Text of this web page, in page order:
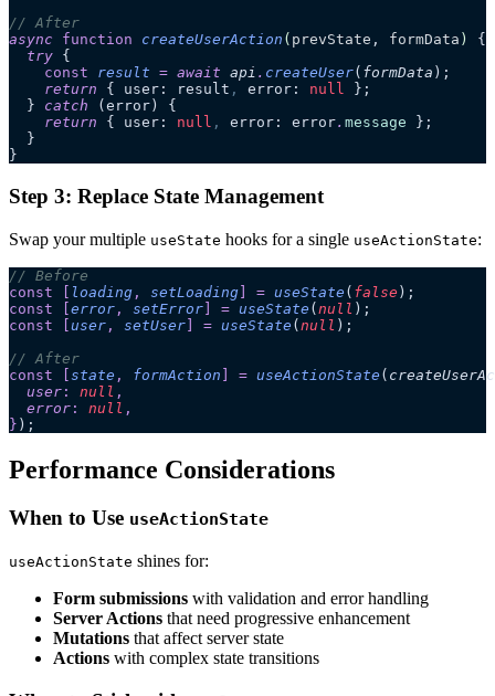
// After
async function createUserAction ( prevState , formData )
{
  try
{
    const
result = await api . createUser( formData );
    return
{ user: result , error: null };
  }
catch (error) {
    return
{ user: null , error: error. message };
  }
}
Step 3: Replace State Management
Swap your multiple useState hooks for a single useActionState:
// Before
const [ loading , setLoading] = useState ( false);
const [error , setError] = useState (null );
const [user , setUser] = useState (null );
// After
const [state , formAction ] = useActionState (
  user
: null ,
  error
: null ,
} );
Performance Considerations
When to Use useActionState
useActionState shines for:
Form submissions with validation and error handling
Server Actions that need progressive enhancement
Mutations that affect server state
Actions with complex state transitions